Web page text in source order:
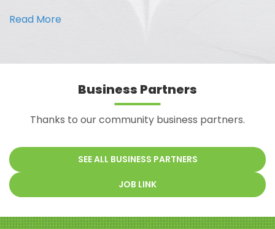
Read More
Business Partners
Thanks to our community business partners.
SEE ALL BUSINESS PARTNERS
JOB LINK